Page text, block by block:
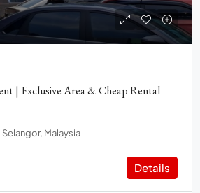
| Exclusive Area & Cheap Rental
Selangor, Malaysia
Details